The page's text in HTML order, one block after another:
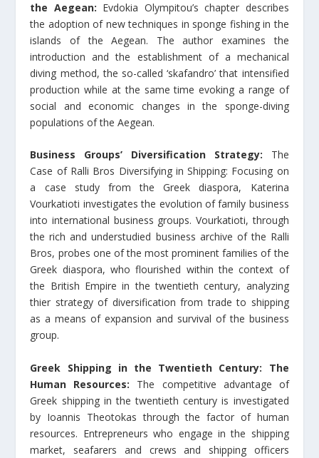
the Aegean: Evdokia Olympitou’s chapter describes
the adoption of new techniques in sponge fishing in the
islands of the Aegean. The author examines the
introduction and the establishment of a mechanical
diving method, the so-called ‘skafandro’ that intensified
production while at the same time evoking a range of
social and economic changes in the sponge-diving
populations of the Aegean.
Business Groups’ Diversification Strategy: The
Case of Ralli Bros Diversifying in Shipping: Focusing on
a case study from the Greek diaspora, Katerina
Vourkatioti investigates the evolution of family business
into international business groups. Vourkatioti, through
the rich and understudied business archive of the Ralli
Bros, probes one of the most prominent families of the
Greek diaspora, who flourished within the context of
the British Empire in the twentieth century, analyzing
thier strategy of diversification from trade to shipping
as a means of expansion and survival of the business
group.
Greek Shipping in the Twentieth Century: The
Human Resources: The competitive advantage of
Greek shipping in the twentieth century is investigated
by Ioannis Theotokas through the factor of human
resources. Entrepreneurs who engage in the shipping
market, seafarers and crews and shipping officers